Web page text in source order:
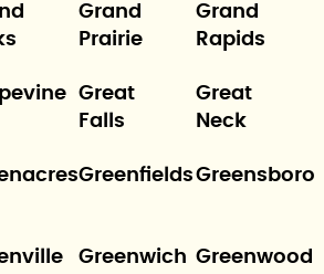
Grand
Prairie
Grand
Rapids
Great
Falls
Great
Neck
GreenfieldsGreensboro
Greenwich Greenwood